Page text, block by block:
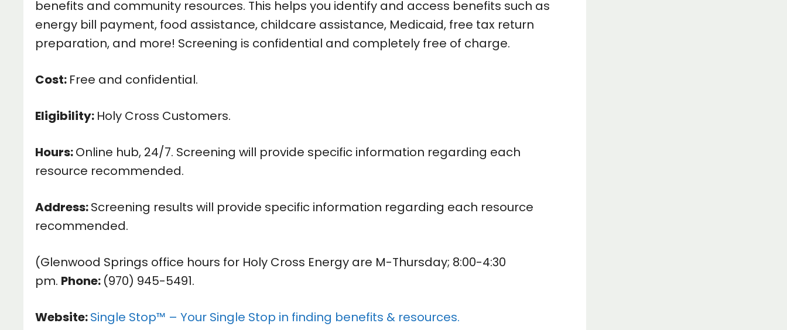
benefits and community resources. This helps you identify and access benefits such as
energy bill payment, food assistance, childcare assistance, Medicaid, free tax return
preparation, and more! Screening is confidential and completely free of charge.
Cost: Free and confidential.
Eligibility: Holy Cross Customers.
Hours:Online hub, 24/7. Screening will provide specific information regarding each
resource recommended.
Address:Screening results will provide specific information regarding each resource
recommended.
(Glenwood Springs office hours for Holy Cross Energy are M-Thursday; 8:00-4:30
pm. Phone: (970) 945-5491.
Website:Single Stop™ – Your Single Stop in finding benefits & resources.